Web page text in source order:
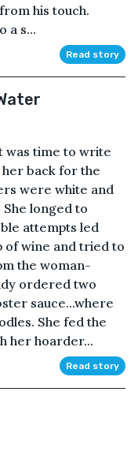
his touch.
a s...
Read story
was time to write
back for the
were white and
longed to
attempts led
of wine and tried to
the woman-
ordered two
sauce...where
She fed the
her hoarder...
Read story